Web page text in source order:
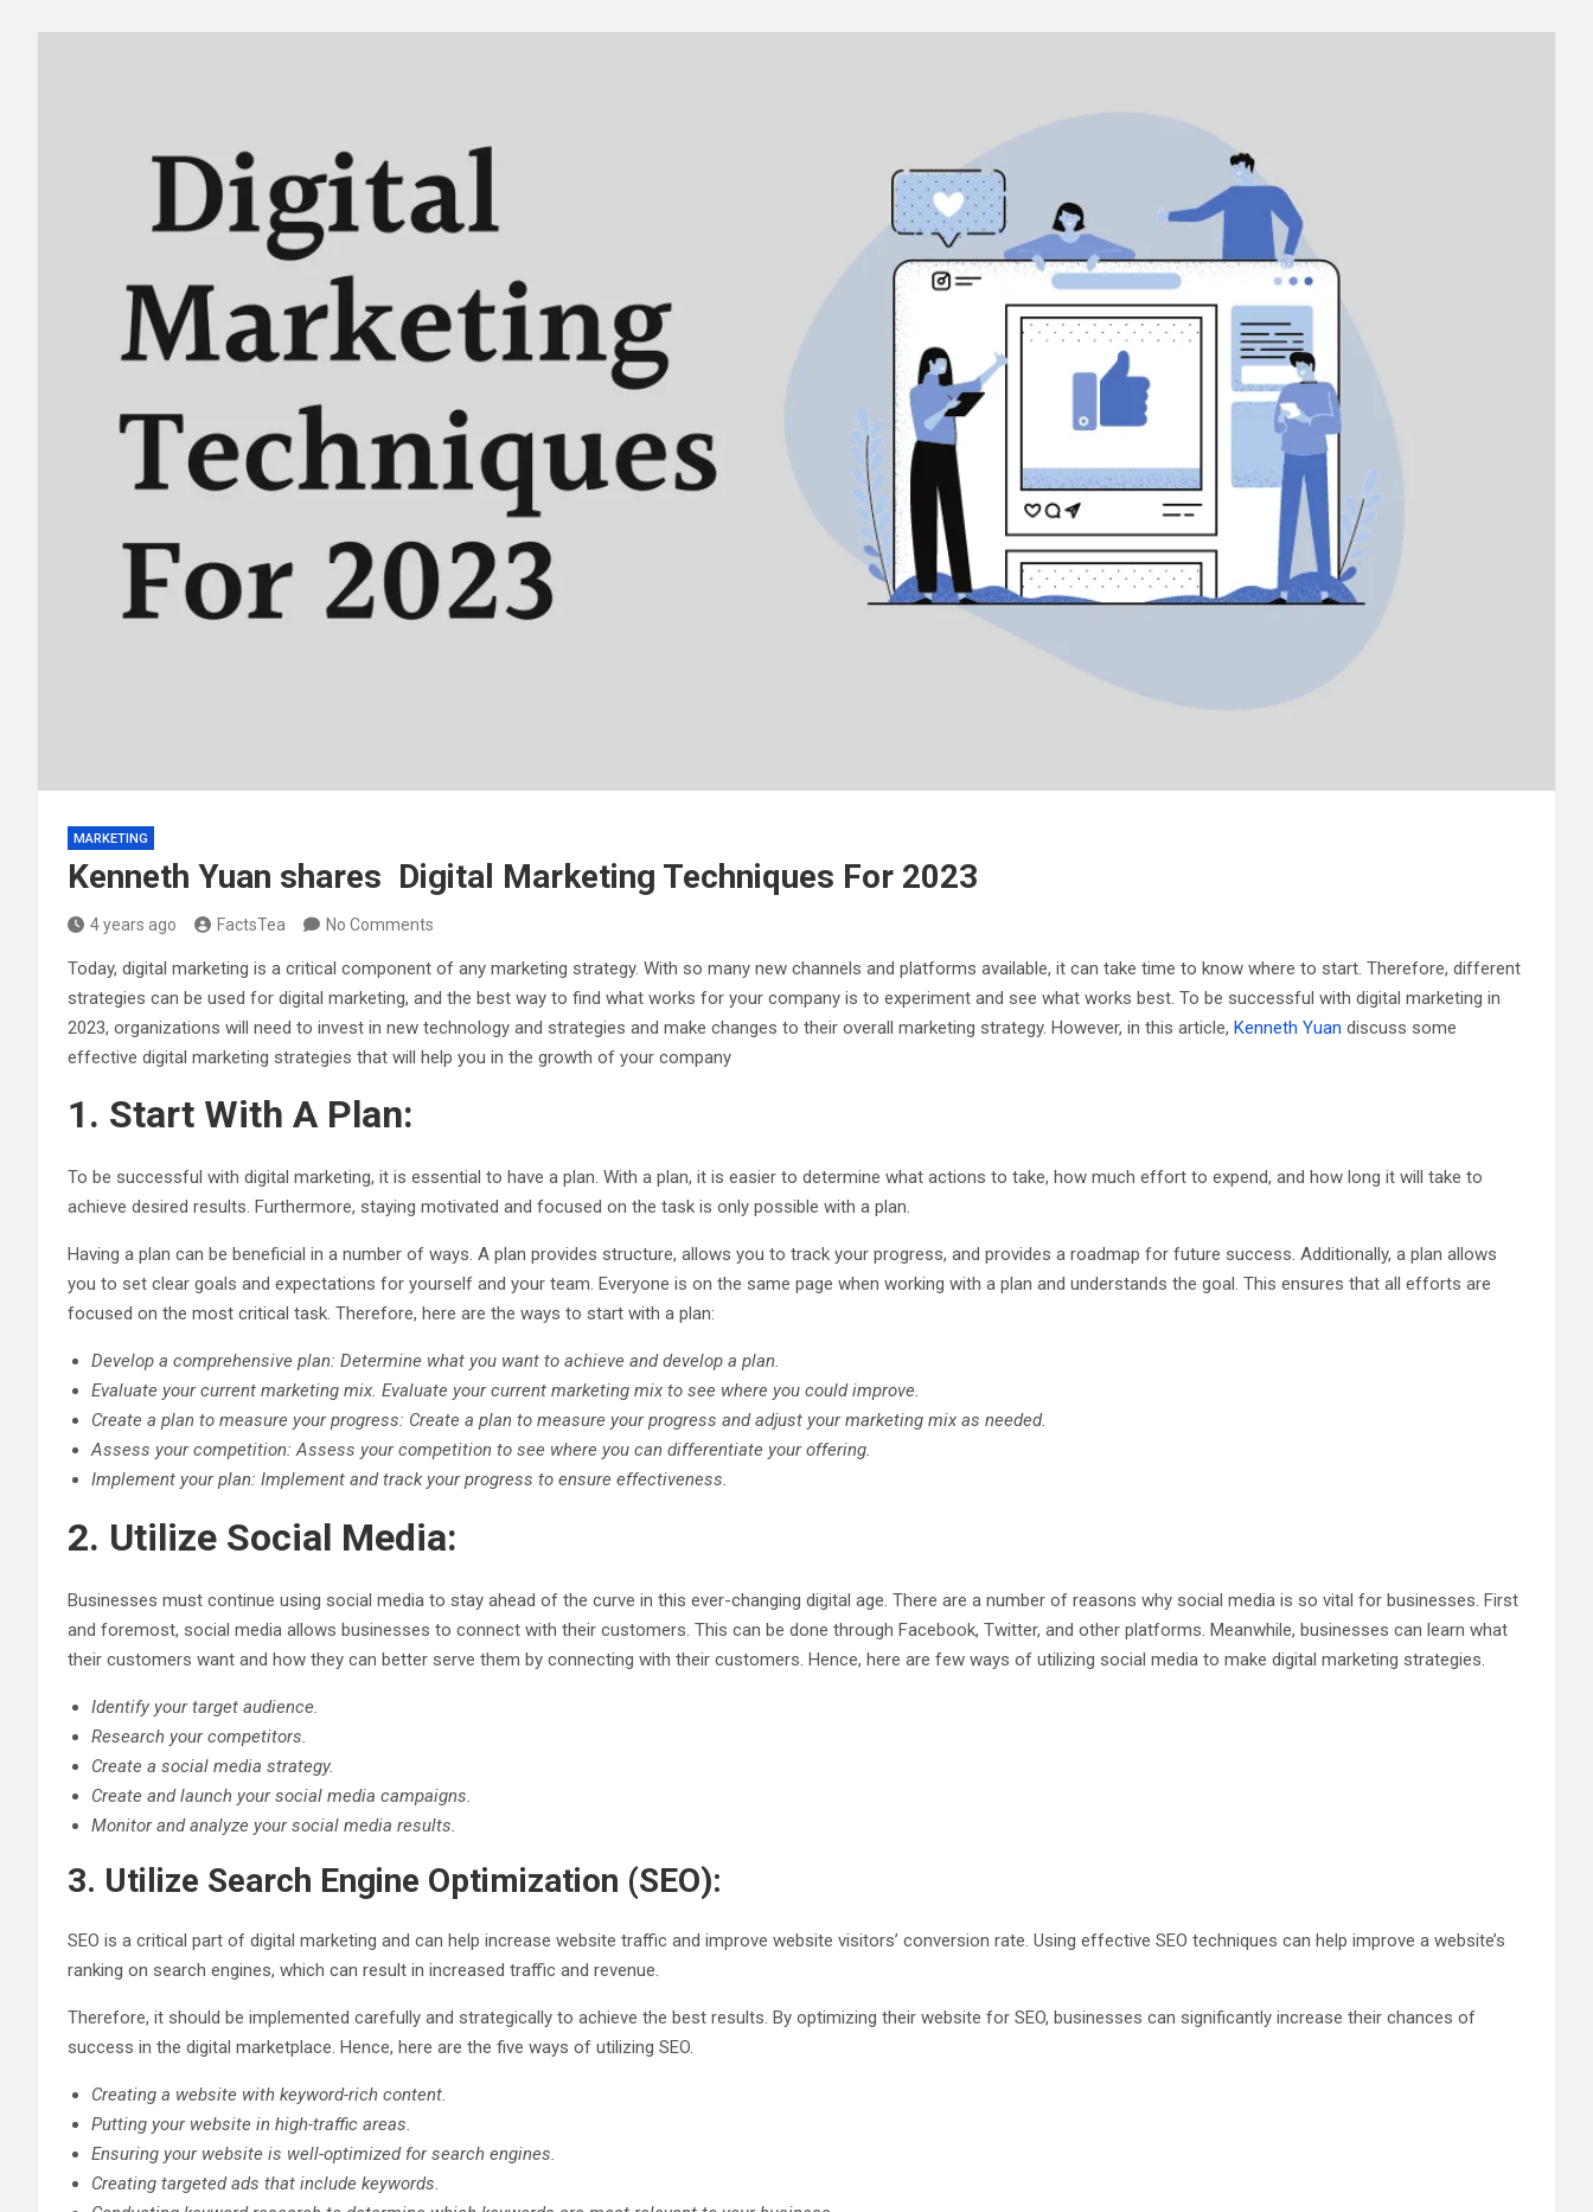
MARKETING
Kenneth Yuan shares Digital Marketing Techniques For 2023
4 years ago FactsTea No Comments
Today, digital marketing is a critical component of any marketing strategy. With so many new channels and platforms available, it can take time to know where to start. Therefore, different
strategies can be used for digital marketing, and the best way to find what works for your company is to experiment and see what works best. To be successful with digital marketing in
2023, organizations will need to invest in new technology and strategies and make changes to their overall marketing strategy. However, in this article, Kenneth Yuan discuss some
effective digital marketing strategies that will help you in the growth of your company
1. Start With A Plan:
To be successful with digital marketing, it is essential to have a plan. With a plan, it is easier to determine what actions to take, how much effort to expend, and how long it will take to
achieve desired results. Furthermore, staying motivated and focused on the task is only possible with a plan.
Having a plan can be beneficial in a number of ways. A plan provides structure, allows you to track your progress, and provides a roadmap for future success. Additionally, a plan allows
you to set clear goals and expectations for yourself and your team. Everyone is on the same page when working with a plan and understands the goal. This ensures that all efforts are
focused on the most critical task. Therefore, here are the ways to start with a plan:
Develop a comprehensive plan: Determine what you want to achieve and develop a plan.
Evaluate your current marketing mix. Evaluate your current marketing mix to see where you could improve.
Create a plan to measure your progress: Create a plan to measure your progress and adjust your marketing mix as needed.
Assess your competition: Assess your competition to see where you can differentiate your offering.
Implement your plan: Implement and track your progress to ensure effectiveness.
2. Utilize Social Media:
Businesses must continue using social media to stay ahead of the curve in this ever-changing digital age. There are a number of reasons why social media is so vital for businesses. First
and foremost, social media allows businesses to connect with their customers. This can be done through Facebook, Twitter, and other platforms. Meanwhile, businesses can learn what
their customers want and how they can better serve them by connecting with their customers. Hence, here are few ways of utilizing social media to make digital marketing strategies.
Identify your target audience.
Research your competitors.
Create a social media strategy.
Create and launch your social media campaigns.
Monitor and analyze your social media results.
3. Utilize Search Engine Optimization (SEO):
SEO is a critical part of digital marketing and can help increase website traffic and improve website visitors’ conversion rate. Using effective SEO techniques can help improve a website’s
ranking on search engines, which can result in increased traffic and revenue.
Therefore, it should be implemented carefully and strategically to achieve the best results. By optimizing their website for SEO, businesses can significantly increase their chances of
success in the digital marketplace. Hence, here are the five ways of utilizing SEO.
Creating a website with keyword-rich content.
Putting your website in high-traffic areas.
Ensuring your website is well-optimized for search engines.
Creating targeted ads that include keywords.